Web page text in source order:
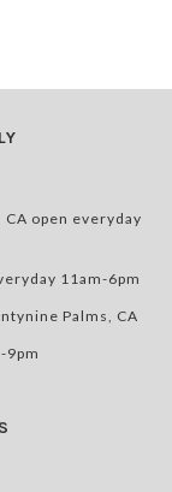
CA open everyday
11am-6pm
Palms, CA
9pm